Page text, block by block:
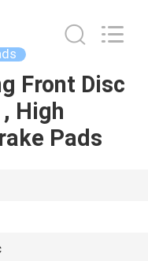
Front Disc
High
Pads